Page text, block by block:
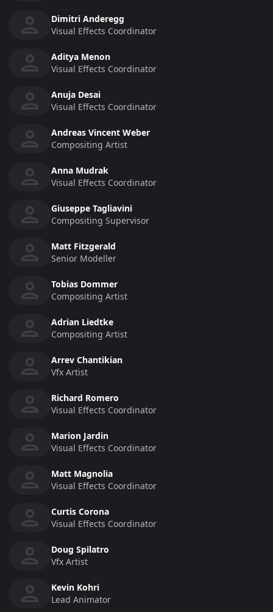
Dimitri Anderegg
Visual Effects Coordinator
Aditya Menon
Visual Effects Coordinator
Anuja Desai
Visual Effects Coordinator
Andreas Vincent Weber
Compositing Artist
Anna Mudrak
Visual Effects Coordinator
Giuseppe Tagliavini
Compositing Supervisor
Matt Fitzgerald
Senior Modeller
Tobias Dommer
Compositing Artist
Adrian Liedtke
Compositing Artist
Arrev Chantikian
Vfx Artist
Richard Romero
Visual Effects Coordinator
Marion Jardin
Visual Effects Coordinator
Matt Magnolia
Visual Effects Coordinator
Curtis Corona
Visual Effects Coordinator
Doug Spilatro
Vfx Artist
Kevin Kohri
Lead Animator